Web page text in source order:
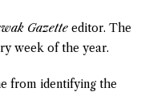
Gazetteeditor. The
week of the year.
from identifying the